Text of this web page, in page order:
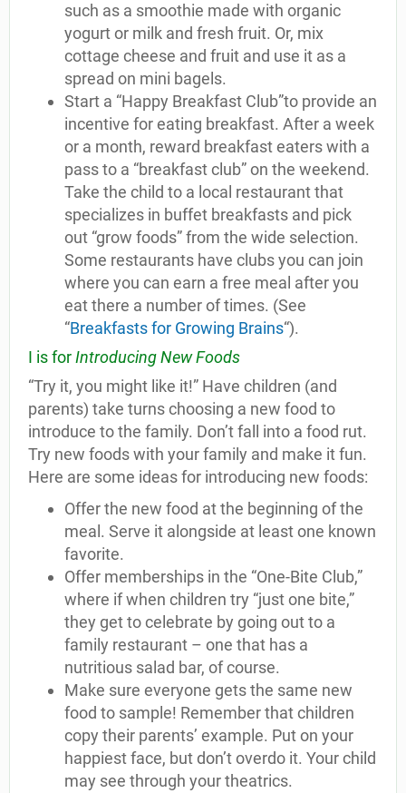
such as a smoothie made with organic
yogurt or milk and fresh fruit. Or, mix
cottage cheese and fruit and use it as a
spread on mini bagels.
Start a “Happy Breakfast Club”to provide an
incentive for eating breakfast. After a week
or a month, reward breakfast eaters with a
pass to a “breakfast club” on the weekend.
Take the child to a local restaurant that
specializes in buffet breakfasts and pick
out “grow foods” from the wide selection.
Some restaurants have clubs you can join
where you can earn a free meal after you
eat there a number of times. (See
“Breakfasts for Growing Brains“).
I is forIntroducing New Foods
“Try it, you might like it!” Have children (and
parents) take turns choosing a new food to
introduce to the family. Don’t fall into a food rut.
Try new foods with your family and make it fun.
Here are some ideas for introducing new foods:
Offer the new food at the beginning of the
meal. Serve it alongside at least one known
favorite.
Offer memberships in the “One-Bite Club,”
where if when children try “just one bite,”
they get to celebrate by going out to a
family restaurant – one that has a
nutritious salad bar, of course.
Make sure everyone gets the same new
food to sample! Remember that children
copy their parents’ example. Put on your
happiest face, but don’t overdo it. Your child
may see through your theatrics.